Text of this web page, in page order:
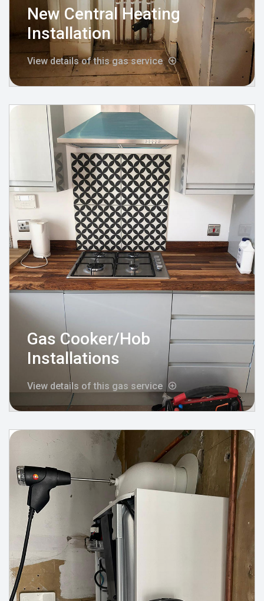
New Central Heating
Installation
View details of this gas service
Gas Cooker/Hob
Installations
View details of this gas service